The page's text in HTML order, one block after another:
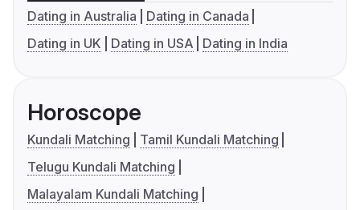
Dating in Australia
Dating in Canada
Dating in UK
Dating in USA Dating in India
Horoscope
Kundali Matching
Tamil Kundali Matching
Telugu Kundali Matching
Malayalam Kundali Matching